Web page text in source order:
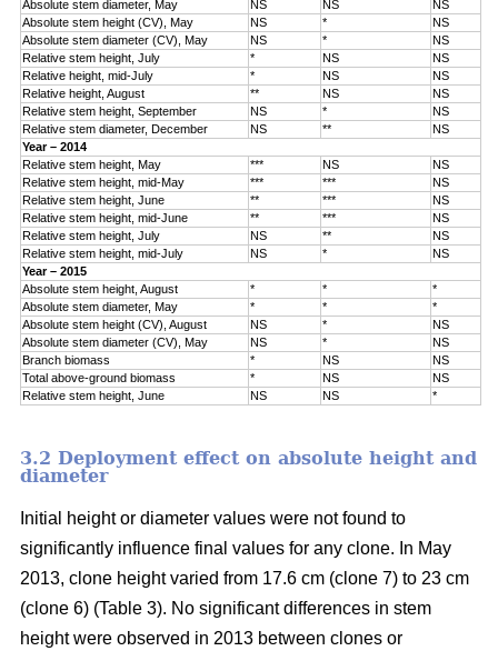
Absolute stem diameter, May
NS NS
NS
Absolute stem height (CV), May
NS *
NS
Absolute stem diameter (CV), May
NS *
NS
Relative stem height, July
* NS
NS
Relative height, mid-July
* NS
NS
Relative height, August
** NS
NS
Relative stem height, September
NS *
NS
Relative stem diameter, December
NS **
NS
Year – 2014
Relative stem height, May
*** NS
NS
Relative stem height, mid-May
*** ***
NS
Relative stem height, June
** ***
NS
Relative stem height, mid-June
** ***
NS
Relative stem height, July
NS **
NS
Relative stem height, mid-July
NS *
NS
Year – 2015
Absolute stem height, August
* *
*
Absolute stem diameter, May
* *
*
Absolute stem height (CV), August
NS *
NS
Absolute stem diameter (CV), May
NS *
NS
Branch biomass
* NS
NS
Total above-ground biomass
* NS
NS
Relative stem height, June
NS NS *
3.2 Deployment effect on absolute height and
diameter
Initial height or diameter values were not found to
significantly influence final values for any clone. In May
2013, clone height varied from 17.6 cm (clone 7) to 23 cm
(clone 6) (Table 3). No significant differences in stem
height were observed in 2013 between clones or